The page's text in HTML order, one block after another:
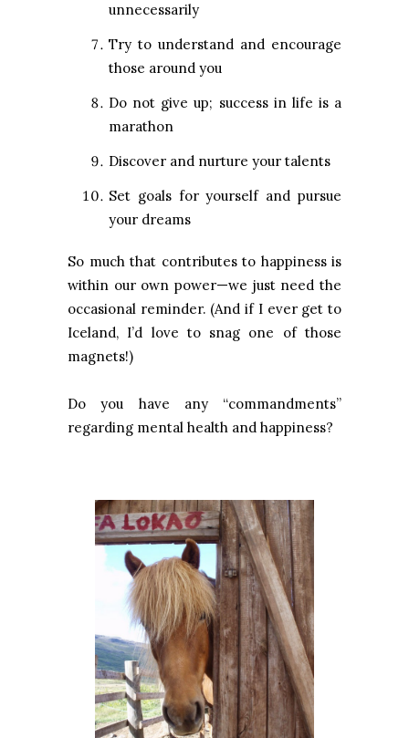
unnecessarily
Try to understand and encourage
those around you
Do not give up; success in life is a
marathon
Discover and nurture your talents
Set goals for yourself and pursue
your dreams
So much that contributes to happiness is
within our own power—we just need the
occasional reminder. (And if I ever get to
Iceland, I’d love to snag one of those
magnets!)
Do you have any “commandments”
regarding mental health and happiness?